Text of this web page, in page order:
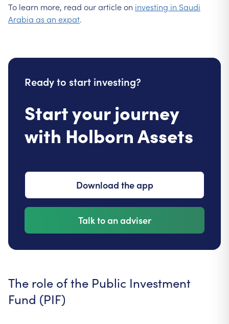
To learn more, read our article on investing in Saudi
Arabia as an expat.
Ready to start investing?
Start your journey
with Holborn Assets
Download the app
Talk to an adviser
The role of the Public Investment
Fund (PIF)